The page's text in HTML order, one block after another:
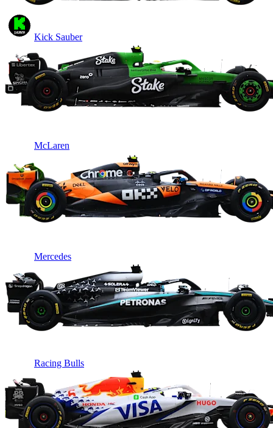
Kick Sauber
McLaren
Mercedes
Racing Bulls